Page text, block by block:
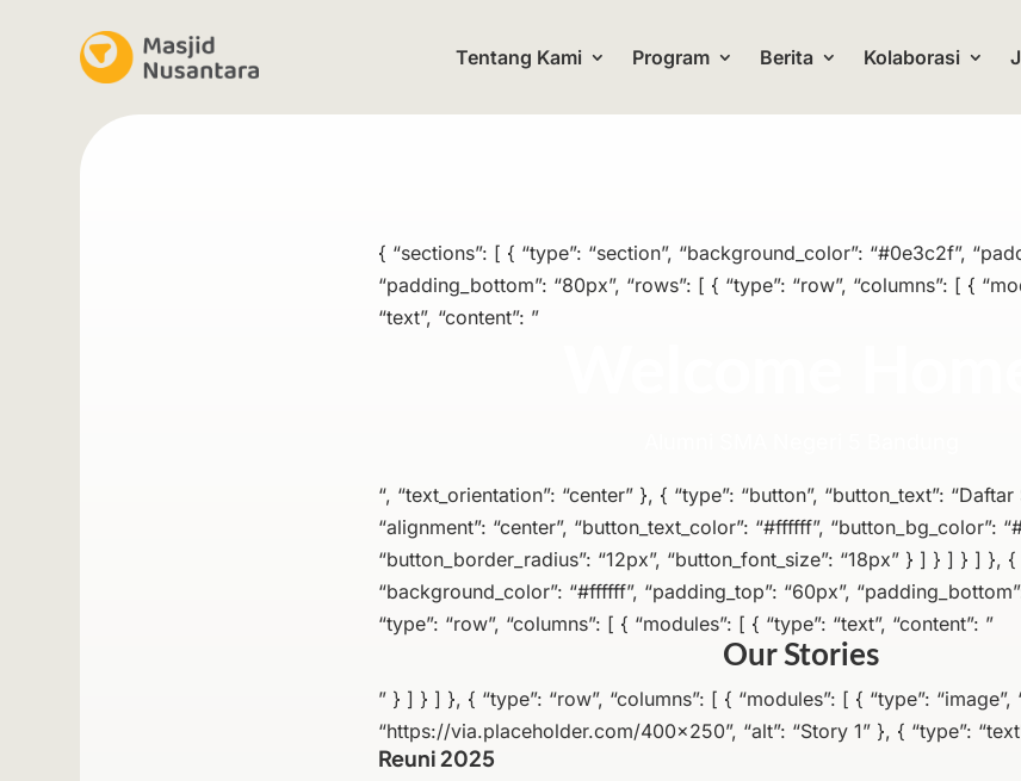
Tentang Kami Program Berita Kolaborasi
{ “sections”: [ { “type”: “section”, “background_color”: “#0e3c2f”,
“padding_bottom”: “80px”, “rows”: [ { “type”: “row”, “columns”: [ {
“text”, “content”: ”
“, “text_orientation”: “center” }, { “type”: “button”, “button_text”: “Daftar
“alignment”: “center”, “button_text_color”: “#ffffff”, “button_bg_color”:
“button_border_radius”: “12px”, “button_font_size”: “18px” } ] } ] } ] }, {
“background_color”: “#ffffff”, “padding_top”: “60px”,
“type”: “row”, “columns”: [ { “modules”: [ { “type”: “text”, “content”: ”
Our Stories
” } ] } ] }, { “type”: “row”, “columns”: [ { “modules”: [ { “type”: “image”,
“https://via.placeholder.com/400×250”, “alt”: “Story 1” }, { “type”:
Reuni 2025